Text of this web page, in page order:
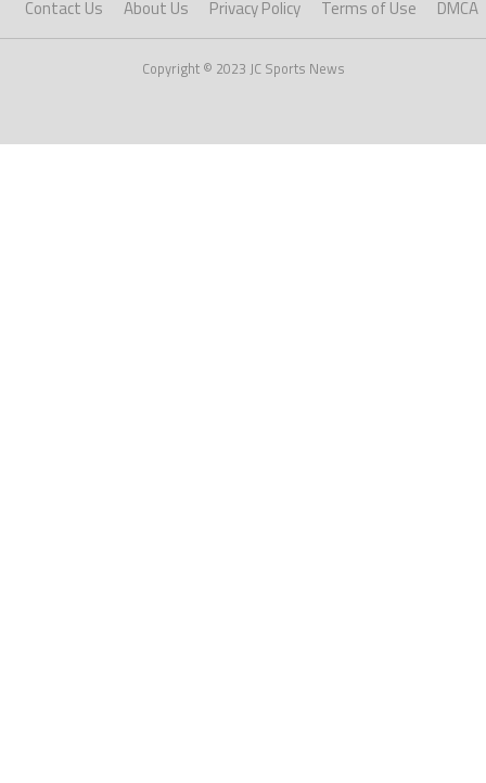
Contact Us
About Us Privacy Policy Terms of Use DMCA
Copyright © 2023 JC Sports News